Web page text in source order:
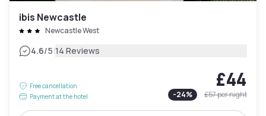
ibis Newcastle
Newcastle West
4.6/5|14 Reviews
Free cancellation
Payment at the hotel
£44
-24% £57per night